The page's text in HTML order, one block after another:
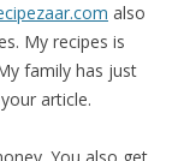
also
My recipes is
family has just
article.